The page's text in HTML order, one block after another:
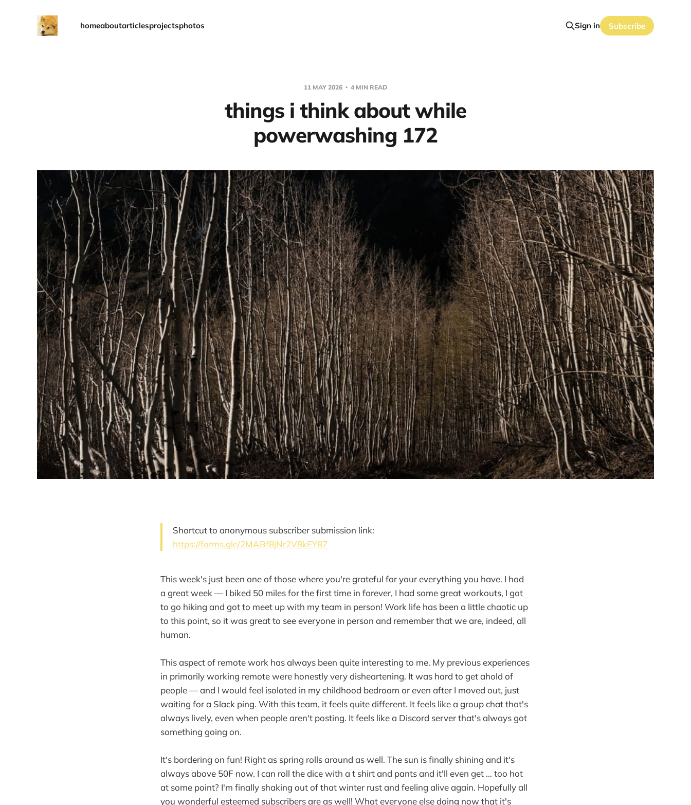
homeaboutarticlesprojectsphotos Sign in Subscribe
11 MAY 2026 4 MIN READ
things i think about while
powerwashing 172
Shortcut to anonymous subscriber submission link:
https://forms.gle/2MABf8jNr2V8kEY87
This week's just been one of those where you're grateful for your everything you have. I had
a great week — I biked 50 miles for the first time in forever, I had some great workouts, I got
to go hiking and got to meet up with my team in person! Work life has been a little chaotic up
to this point, so it was great to see everyone in person and remember that we are, indeed, all
human.
This aspect of remote work has always been quite interesting to me. My previous experiences
in primarily working remote were honestly very disheartening. It was hard to get ahold of
people — and I would feel isolated in my childhood bedroom or even after I moved out, just
waiting for a Slack ping. With this team, it feels quite different. It feels like a group chat that's
always lively, even when people aren't posting. It feels like a Discord server that's always got
something going on.
It's bordering on fun! Right as spring rolls around as well. The sun is finally shining and it's
always above 50F now. I can roll the dice with a t shirt and pants and it'll even get ... too hot
at some point? I'm finally shaking out of that winter rust and feeling alive again. Hopefully all
you wonderful esteemed subscribers are as well! What everyone else doing now that it's